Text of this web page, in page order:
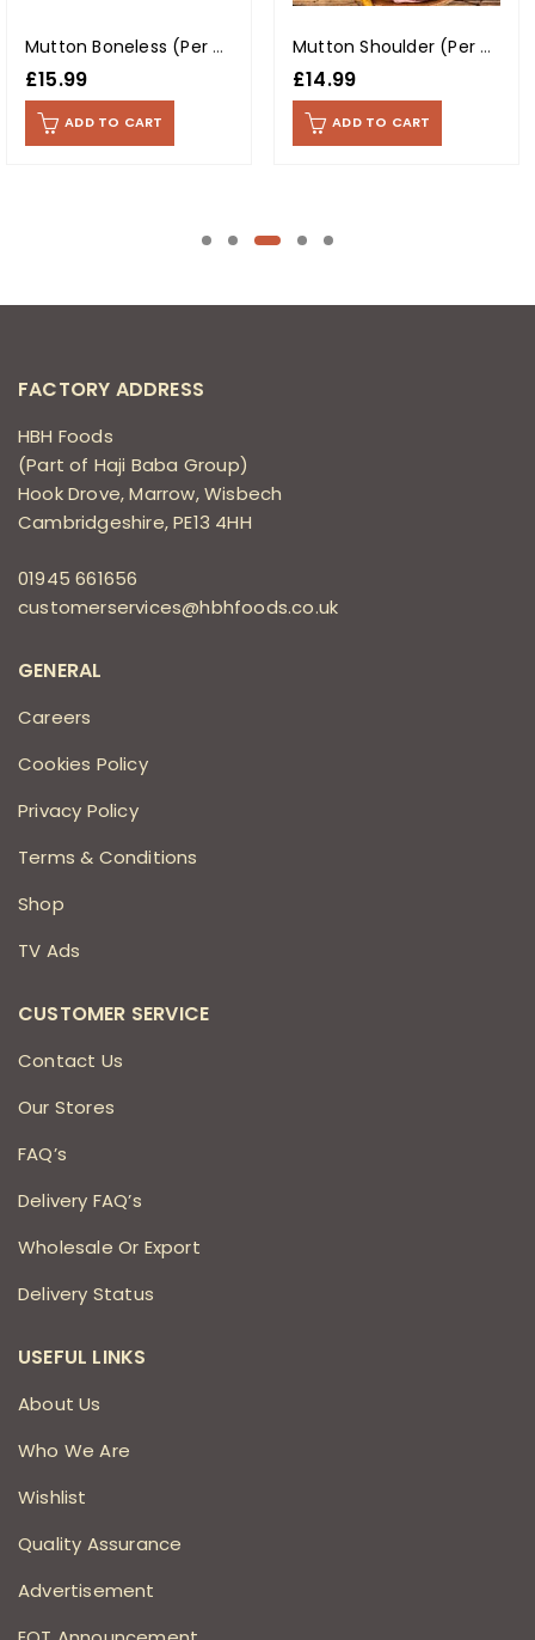
Mutton Boneless (Per Kg)
£15.99
ADD TO CART
Mutton Shoulder (Per Kg)
£14.99
ADD TO CART
FACTORY ADDRESS
HBH Foods
(Part of Haji Baba Group)
Hook Drove, Marrow, Wisbech
Cambridgeshire, PE13 4HH
01945 661656
customerservices@hbhfoods.co.uk
GENERAL
Careers
Cookies Policy
Privacy Policy
Terms & Conditions
Shop
TV Ads
CUSTOMER SERVICE
Contact Us
Our Stores
FAQ’s
Delivery FAQ’s
Wholesale Or Export
Delivery Status
USEFUL LINKS
About Us
Who We Are
Wishlist
Quality Assurance
Advertisement